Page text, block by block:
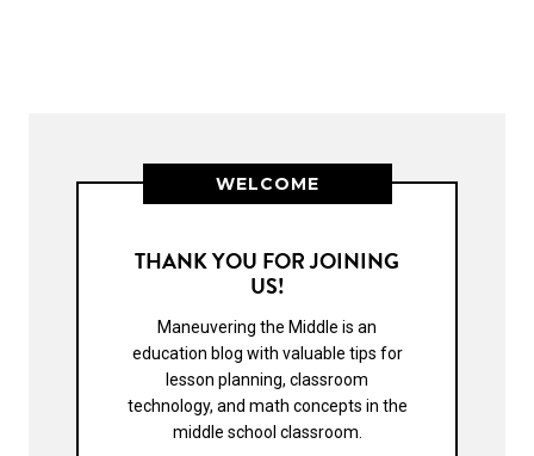
WELCOME
THANK YOU FOR JOINING
US!
Maneuvering the Middle is an
education blog with valuable tips for
lesson planning, classroom
technology, and math concepts in the
middle school classroom.